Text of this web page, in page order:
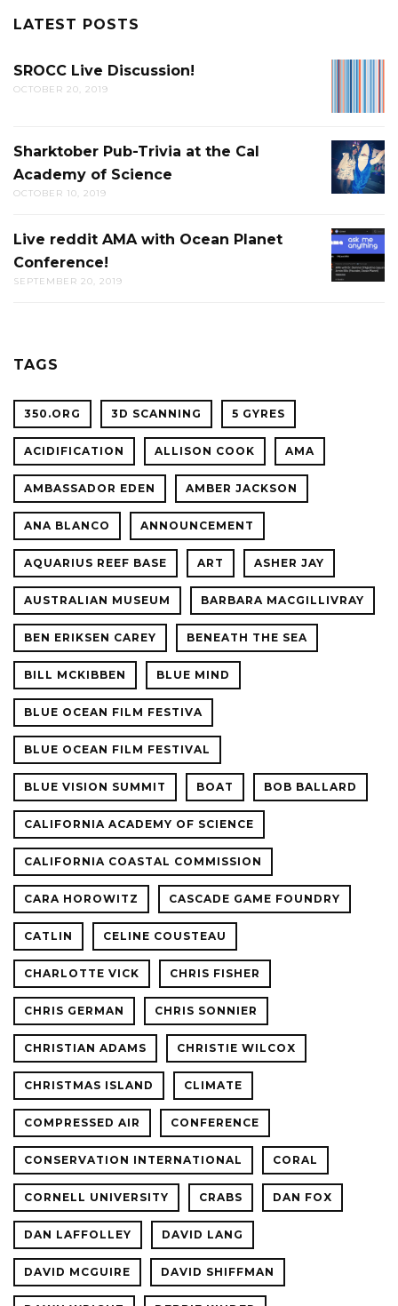
LATEST POSTS
SROCC Live Discussion!
OCTOBER 20, 2019
PUB-
TRIVIA
THE
CAL
Sharktober Pub-Trivia at the Cal
Academy of Science
OCTOBER 10, 2019
LIVE
REDDIT
AMA
Live reddit AMA with Ocean Planet
Conference!
SEPTEMBER 20, 2019
TAGS
350.ORG 3D SCANNING 5 GYRES
ACIDIFICATION ALLISON COOK AMA
AMBASSADOR EDEN AMBER JACKSON
ANA BLANCO ANNOUNCEMENT
AQUARIUS REEF BASE ART ASHER JAY
AUSTRALIAN MUSEUM BARBARA MACGILLIVRAY
BEN ERIKSEN CAREY BENEATH THE SEA
BILL MCKIBBEN BLUE MIND
BLUE OCEAN FILM FESTIVA
BLUE OCEAN FILM FESTIVAL
BLUE VISION SUMMIT BOAT BOB BALLARD
CALIFORNIA ACADEMY OF SCIENCE
CALIFORNIA COASTAL COMMISSION
CARA HOROWITZ CASCADE GAME FOUNDRY
CATLIN CELINE COUSTEAU
CHARLOTTE VICK CHRIS FISHER
CHRIS GERMAN CHRIS SONNIER
CHRISTIAN ADAMS CHRISTIE WILCOX
CHRISTMAS ISLAND CLIMATE
COMPRESSED AIR CONFERENCE
CONSERVATION INTERNATIONAL CORAL
CORNELL UNIVERSITY CRABS DAN FOX
DAN LAFFOLLEY DAVID LANG
DAVID MCGUIRE DAVID SHIFFMAN